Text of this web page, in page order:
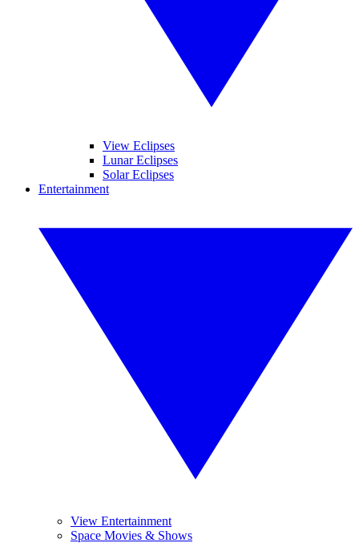
View Eclipses
Lunar Eclipses
Solar Eclipses
Entertainment
View Entertainment
Space Movies & Shows